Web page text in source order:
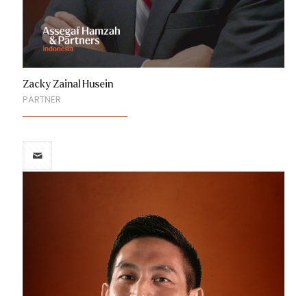
Zacky Zainal Husein
PARTNER